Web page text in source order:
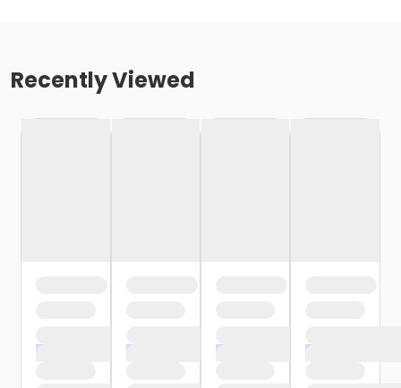
Recently Viewed